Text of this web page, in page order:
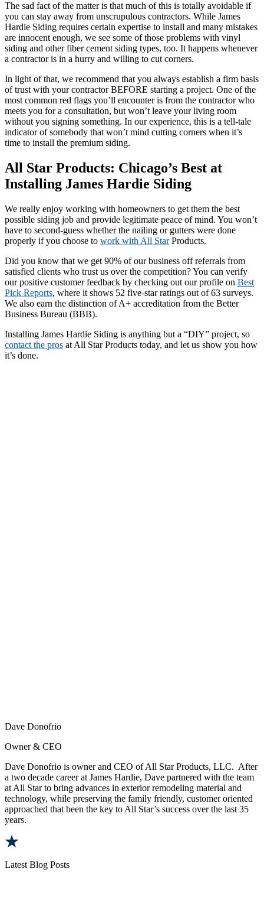
The sad fact of the matter is that much of this is totally avoidable if
you can stay away from unscrupulous contractors. While James
Hardie Siding requires certain expertise to install and many mistakes
are innocent enough, we see some of those problems with vinyl
siding and other fiber cement siding types, too. It happens whenever
a contractor is in a hurry and willing to cut corners.
In light of that, we recommend that you always establish a firm basis
of trust with your contractor BEFORE starting a project. One of the
most common red flags you’ll encounter is from the contractor who
meets you for a consultation, but won’t leave your living room
without you signing something. In our experience, this is a tell-tale
indicator of somebody that won’t mind cutting corners when it’s
time to install the premium siding.
All Star Products: Chicago’s Best at
Installing James Hardie Siding
We really enjoy working with homeowners to get them the best
possible siding job and provide legitimate peace of mind. You won’t
have to second-guess whether the nailing or gutters were done
properly if you choose to work with All StarProducts.
Did you know that we get 90% of our business off referrals from
satisfied clients who trust us over the competition? You can verify
our positive customer feedback by checking out our profile on Best
Pick Reports, where it shows 52 five-star ratings out of 63 surveys.
We also earn the distinction of A+ accreditation from the Better
Business Bureau (BBB).
Installing James Hardie Siding is anything but a “DIY” project, so
contact the pros at All Star Products today, and let us show you how
it’s done.
Dave Donofrio
Owner & CEO
Dave Donofrio is owner and CEO of All Star Products, LLC. After
a two decade career at James Hardie, Dave partnered with the team
at All Star to bring advances in exterior remodeling material and
technology, while preserving the family friendly, customer oriented
approached that been the key to All Star’s success over the last 35
years.
Latest Blog Posts